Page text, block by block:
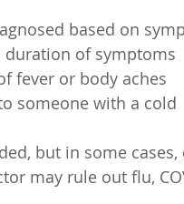
based on
duration of symptoms
of fever or body aches
to someone with a cold
but in some
may rule out flu,